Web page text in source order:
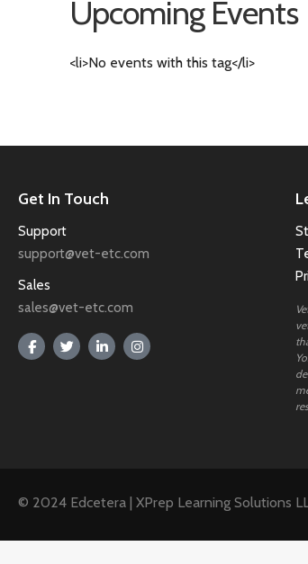
Upcoming Events
<li>No events with this tag</li>
Get In Touch
Support
support@vet-etc.com
Sales
sales@vet-etc.com
© 2024 Edcetera | XPrep Learning Solutions